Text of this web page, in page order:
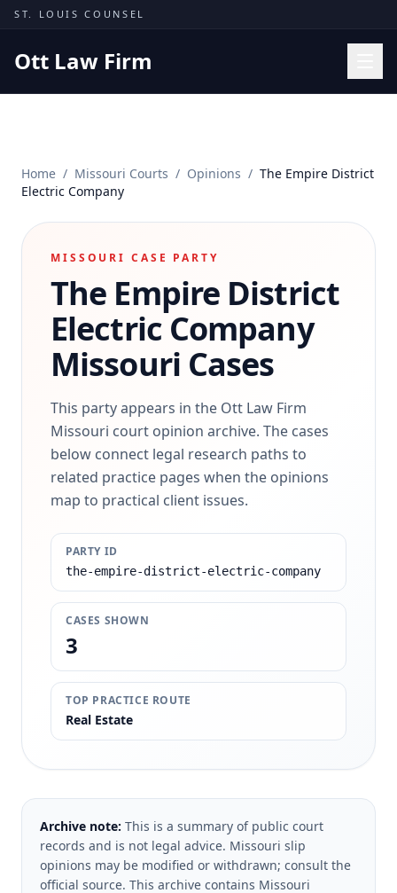
Skip to content
ST. LOUIS COUNSEL
Ott Law Firm
Missouri Courts
Results
Insights
Contact
(314) 710-2740
Home / Missouri Courts / Opinions / The Empire District
Electric Company
MISSOURI CASE PARTY
The Empire District
Electric Company
Missouri Cases
This party appears in the Ott Law Firm
Missouri court opinion archive. The cases
below connect legal research paths to
related practice pages when the opinions
map to practical client issues.
PARTY ID
the-empire-district-electric-company
CASES SHOWN
3
TOP PRACTICE ROUTE
Real Estate
Archive note: This is a summary of public court
records and is not legal advice. Missouri slip
opinions may be modified or withdrawn; consult the
official source. This archive contains Missouri